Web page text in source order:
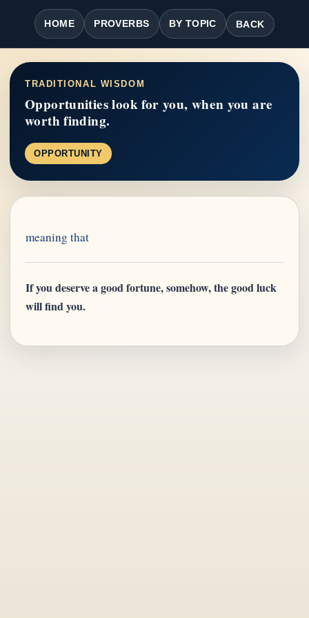
HOME PROVERBS BY TOPIC BACK
TRADITIONAL WISDOM
Opportunities look for you, when you are
worth finding.
OPPORTUNITY
meaning that
If you deserve a good fortune, somehow, the good luck
will find you.